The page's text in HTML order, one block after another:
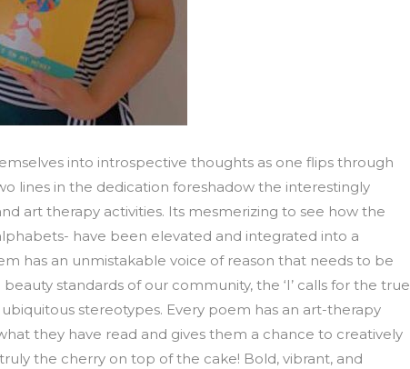
into introspective thoughts as one flips through
lines in the dedication foreshadow the interestingly
art therapy activities. Its mesmerizing to see how the
have been elevated and integrated into a
has an unmistakable voice of reason that needs to be
standards of our community, the ‘I’ calls for the true
ubiquitous stereotypes. Every poem has an art-therapy
they have read and gives them a chance to creatively
the cherry on top of the cake! Bold, vibrant, and